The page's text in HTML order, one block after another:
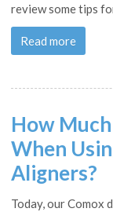
review some tips
Read more
How
When
Aligners?
Today, our Comox